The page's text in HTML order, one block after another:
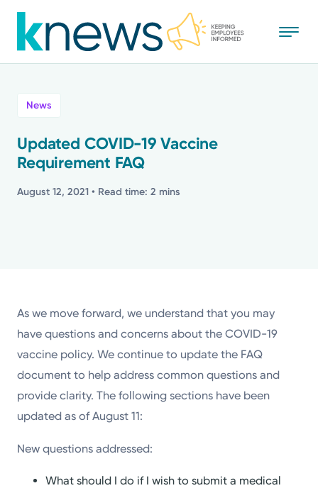
to
main
Recognition
News
Updated COVID-19 Vaccine
Requirement FAQ
August 12, 2021 • Read time: 2 mins
As we move forward, we understand that you may
have questions and concerns about the COVID-19
vaccine policy. We continue to update the FAQ
document to help address common questions and
provide clarity. The following sections have been
updated as of August 11:
New questions addressed:
What should I do if I wish to submit a medical